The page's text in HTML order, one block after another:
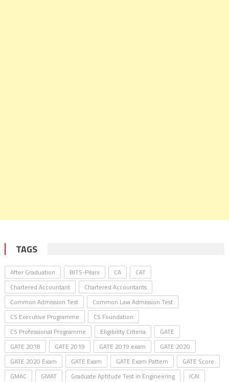
TAGS
After Graduation BITS-Pilani CA
CAT
Chartered Accountant
Chartered Accountants
Common Admission Test
Common Law Admission Test
CS Executive Programme
CS Foundation
CS Professional Programme
Eligibility Criteria
GATE
GATE 2018
GATE 2019 GATE 2019 exam
GATE 2020
GATE 2020 Exam
GATE Exam GATE Exam Pattern
GATE Score
GMAC
GMAT Graduate Aptitude Test in Engineering
ICAI